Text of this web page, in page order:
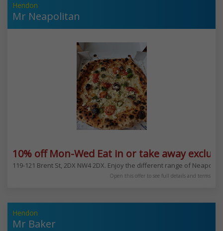
Hendon
Mr Neapolitan
10% off Mon-Wed Eat in or take away
119-121 Brent St, 2DX NW4 2DX. Enjoy the different range of
Open this offer to see full details and terms
Hendon
Mr Baker